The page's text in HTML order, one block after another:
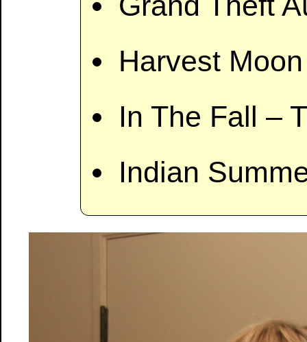
Harvest
In The Fall –
Indian